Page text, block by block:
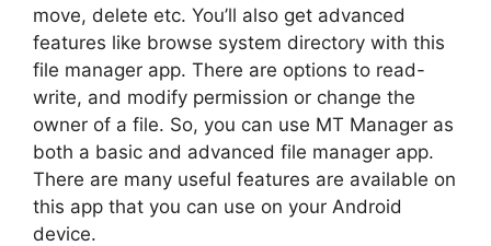
move, delete etc. You’ll also get advanced
features like browse system directory with this
file manager app. There are options to read-
write, and modify permission or change the
owner of a file. So, you can use MT Manager as
both a basic and advanced file manager app.
There are many useful features are available on
this app that you can use on your Android
device.